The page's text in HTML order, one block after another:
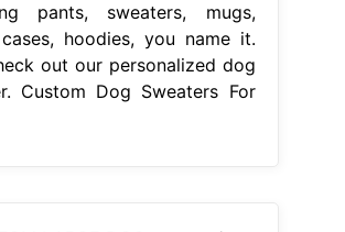
pants, sweaters, mugs,
hoodies, you name it.
out our personalized dog
Custom Dog Sweaters For